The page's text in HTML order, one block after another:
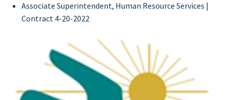
Associate Superintendent, Human Resource Services |
Contract 4-20-2022